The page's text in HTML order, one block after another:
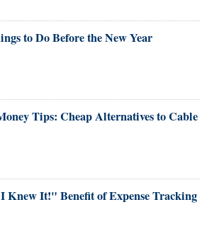
to Do Before the New Year
Tips: Cheap Alternatives to Cable
Knew It!" Benefit of Expense Tracking